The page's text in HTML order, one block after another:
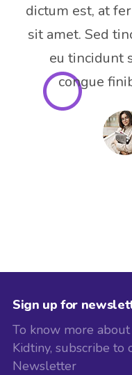
dictum est, at
sit amet. Sed
eu tincidunt
congue
Sign up for
To know more about
Kidtiny, subscribe to
Newsletter